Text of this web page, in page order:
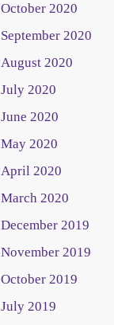
October 2020
September 2020
August 2020
July 2020
June 2020
May 2020
April 2020
March 2020
December 2019
November 2019
October 2019
July 2019